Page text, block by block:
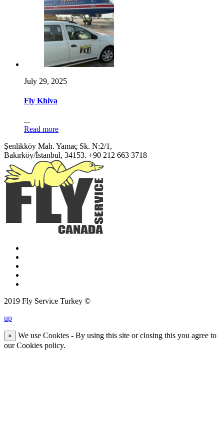
July 29, 2025
Fly Khiva
...
Read more
Şenlikköy Mah. Yamaç Sk. N:2/1,
Bakırköy/İstanbul, 34153. +90 212 663 3718
2019 Fly Service Turkey ©
up
×
We use Cookies - By using this site or closing this you agree to
our Cookies policy.